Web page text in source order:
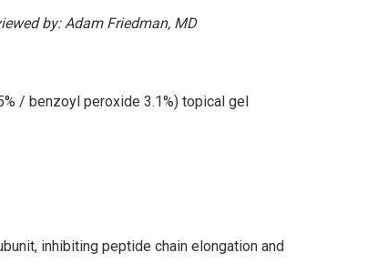
by: Adam Friedman, MD
/ benzoyl peroxide 3.1%) topical gel
inhibiting peptide chain elongation and